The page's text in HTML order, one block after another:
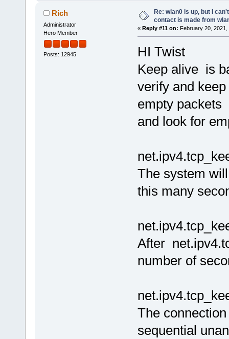
Rich
Administrator
Hero Member
Posts: 12945
Re: wlan0 is up, but I
contact is made from
« Reply #11 on: February 20, 2021,
HI Twist
Keep alive is
verify and
empty packets
and look for
The system
this many
After
number of
The
sequential